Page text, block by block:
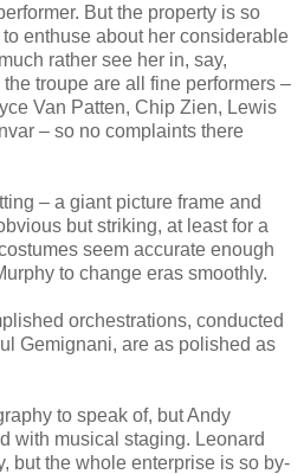
But the property is so
enthuse about her considerable
rather see her in, say,
troupe are all fine performers –
Van Patten, Chip Zien, Lewis
– so no complaints there
– a giant picture frame and
but striking, at least for a
seem accurate enough
to change eras smoothly.
orchestrations, conducted
Gemignani, are as polished as
to speak of, but Andy
with musical staging. Leonard
but the whole enterprise is so by-